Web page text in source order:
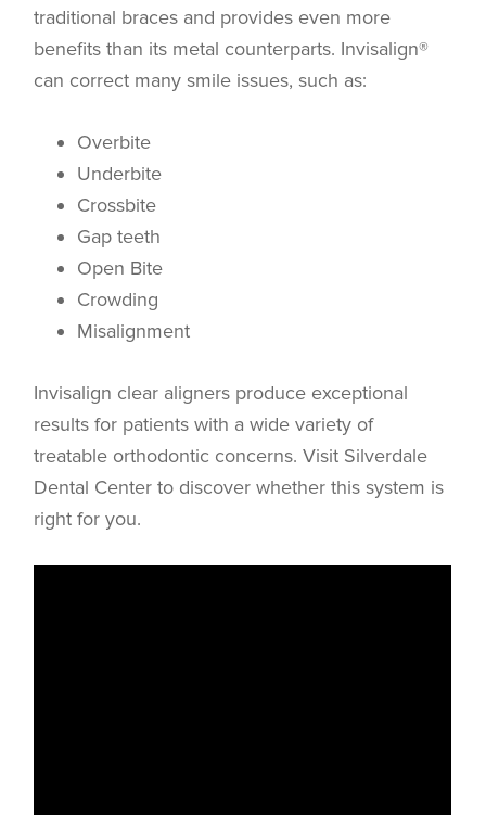
traditional braces and provides even more
benefits than its metal counterparts. Invisalign®
can correct many smile issues, such as:
Overbite
Underbite
Crossbite
Gap teeth
Open Bite
Crowding
Misalignment
Invisalign clear aligners produce exceptional
results for patients with a wide variety of
treatable orthodontic concerns. Visit Silverdale
Dental Center to discover whether this system is
right for you.